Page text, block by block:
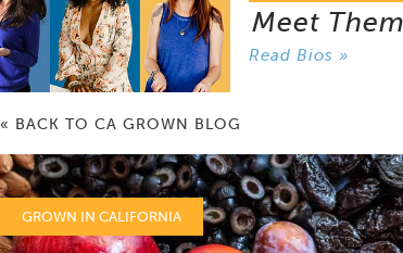
Meet
Read Bios »
« BACK TO CA GROWN BLOG
GROWN IN CALIFORNIA